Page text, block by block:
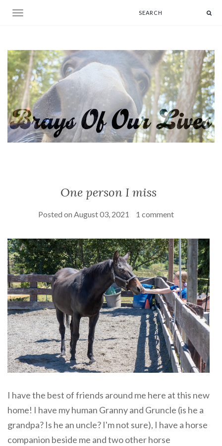
Toggle navigation
One person I miss
Posted on August 03, 2021 1 comment
I have the best of friends around me here at this new
home! I have my human Granny and Gruncle (is he a
grandpa? Is he an uncle? I'm not sure), I have a horse
companion beside me and two other horse